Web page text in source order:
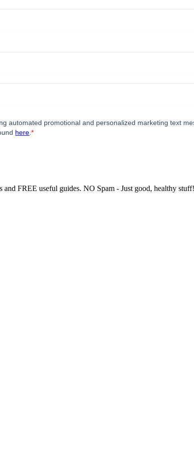
automated promotional and personalized marketing text
here .*
FREE useful guides. NO Spam - Just good, healthy stuff!